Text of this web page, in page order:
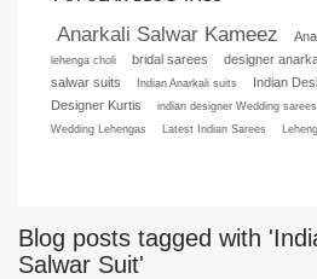
Anarkali Salwar Kameez
lehenga choli
bridal sarees designer
salwar suits
Indian Anarkali suits Indian
Designer Kurtis
indian designer Wedding sarees
Wedding Lehengas
Latest Indian Sarees
Blog posts tagged with
Salwar Suit'